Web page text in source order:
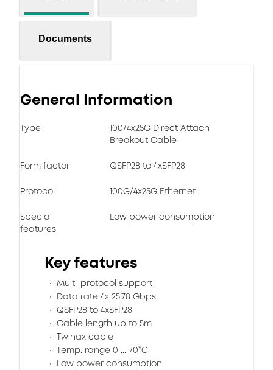
Documents
General Information
Type
100/4x25G Direct Attach
Breakout Cable
Form factor QSFP28 to 4xSFP28
Protocol 100G/4x25G Ethernet
Special
features
Low power consumption
Key features
Multi-protocol support
Data rate 4x 25.78 Gbps
QSFP28 to 4xSFP28
Cable length up to 5m
Twinax cable
Temp. range 0 ... 70°C
Low power consumption